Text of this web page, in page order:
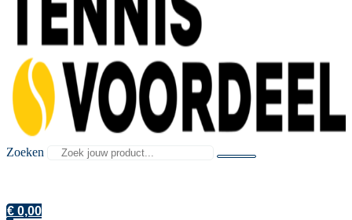
Zoeken
€ 0,00